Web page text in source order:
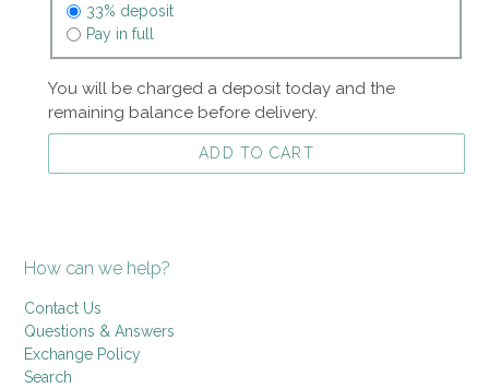
33% deposit
Pay in full
You will be charged a deposit today and the
remaining balance before delivery.
ADD TO CART
How can we help?
Contact Us
Questions & Answers
Exchange Policy
Search